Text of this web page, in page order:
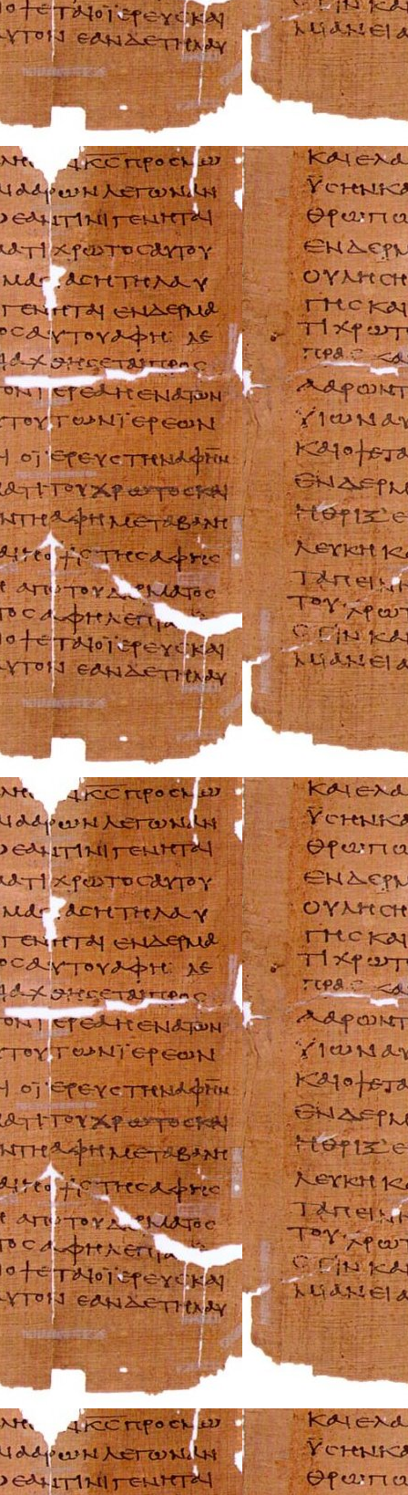
Rolls-Royce
Rover Repair
Saab Repair
Saturn Repair
Scion Repair
Seat Repair
Skoda Repair
Smart Repair
Ssangyong
Subaru Repair
Suzuki Repair
Triumph Repair
TVR Repair
Vauxhall Repair
Volvo Repair
Aprilia Repair
Benelli Repair
Beta Repair
BMW Repair
Buell Repair
Cagiva Repair
Can-Am Repair
Ducati Repair
Harley-Davidson
Husaberg Repair
Husqvarna
Hyosung Repair
Indian Repair
Kawasaki Repair
KTM Repair
Kymco Repair
Laverda Repair
MV Repair
Piaggio Repair
Suzuki Repair
Triumph Repair
Ural Repair
Vespa Repair
Victory Repair
Yamaha Repair